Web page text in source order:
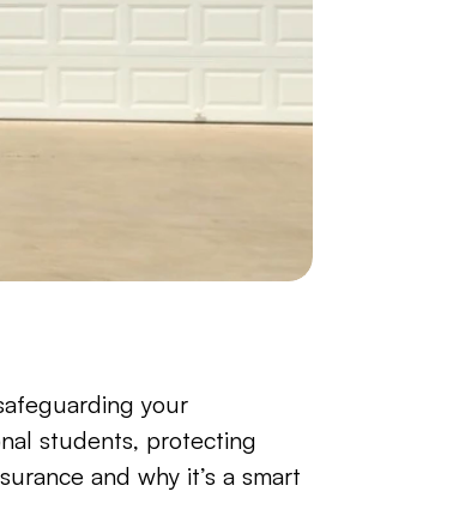
your
students, protecting
and why it’s a smart